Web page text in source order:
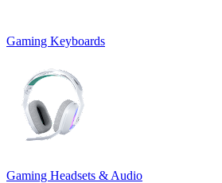
Gaming Keyboards
Gaming Headsets & Audio